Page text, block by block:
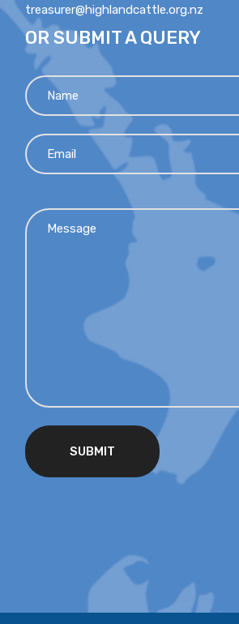
treasurer@highlandcattle.org.nz
OR SUBMIT A QUERY
SUBMIT